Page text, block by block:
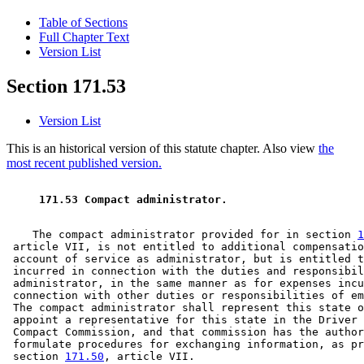
Table of Sections
Full Chapter Text
Version List
Section 171.53
Version List
This is an historical version of this statute chapter. Also view the
most recent published version.
171.53 Compact administrator.
    The compact administrator provided for in section
article VII, is not entitled to additional
account of service as administrator, but is entitled
incurred in connection with the duties and
administrator, in the same manner as for expenses
connection with other duties or responsibilities of
The compact administrator shall represent this
appoint a representative for this state in the Driver
Compact Commission, and that commission has the
formulate procedures for exchanging information, as
section 171.50